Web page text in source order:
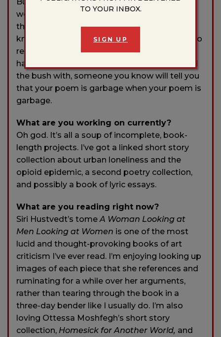
workshops I participate in, the more I realize
that it’s really special to find someone who
knows not only how to read poetry but how to
read
poetry specifically. It’s really nice
having a friend you don’t have to beat around
the bush with, someone you know will tell you
that your poem is garbage when your poem is
garbage.
What are you working on currently?
Oh god. It’s all a soup of incomplete, book-
length projects. I’ve got a linked short story
collection about urban loneliness and the
opioid epidemic, a second poetry collection,
and possibly a book of lyric essays.
What are you reading right now?
Siri Hustvedt’s tome A Woman Looking at
Men Looking at Women is one of the most
lucid and thought-provoking books of art
criticism I’ve ever read. I’m enjoying looking up
images of each piece that she references and
ruminating for a while over her arguments,
rather than tearing through the book in a
three-day bender like I usually do. I’m also
loving Ottessa Moshfegh’s short story
collection, Homesick for Another World, and
TO YOUR INBOX.
SIGN UP